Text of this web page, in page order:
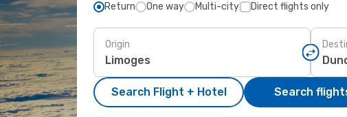
Return One way Multi-city Direct flights only
Origin
Search Flight + Hotel Search